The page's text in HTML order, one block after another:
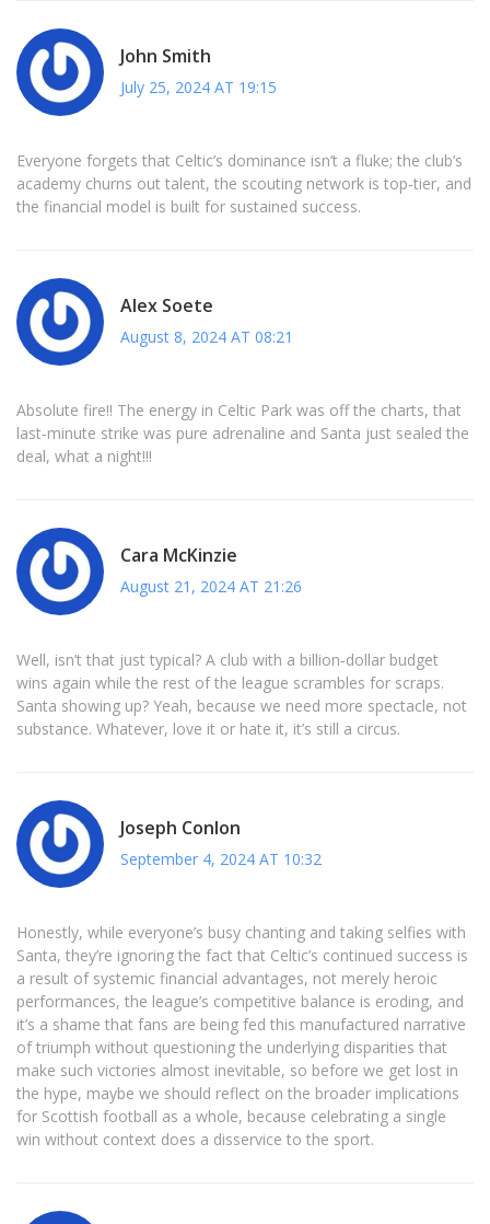
John Smith
July 25, 2024 AT 19:15
Everyone forgets that Celtic’s dominance isn’t a fluke; the club’s
academy churns out talent, the scouting network is top‑tier, and
the financial model is built for sustained success.
Alex Soete
August 8, 2024 AT 08:21
Absolute fire!! The energy in Celtic Park was off the charts, that
last‑minute strike was pure adrenaline and Santa just sealed the
deal, what a night!!!
Cara McKinzie
August 21, 2024 AT 21:26
Well, isn’t that just typical? A club with a billion‑dollar budget
wins again while the rest of the league scrambles for scraps.
Santa showing up? Yeah, because we need more spectacle, not
substance. Whatever, love it or hate it, it’s still a circus.
Joseph Conlon
September 4, 2024 AT 10:32
Honestly, while everyone’s busy chanting and taking selfies with
Santa, they’re ignoring the fact that Celtic’s continued success is
a result of systemic financial advantages, not merely heroic
performances, the league’s competitive balance is eroding, and
it’s a shame that fans are being fed this manufactured narrative
of triumph without questioning the underlying disparities that
make such victories almost inevitable, so before we get lost in
the hype, maybe we should reflect on the broader implications
for Scottish football as a whole, because celebrating a single
win without context does a disservice to the sport.